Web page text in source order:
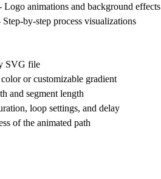
Logo animations and background effects
Step-by-step process visualizations
SVG file
or customizable gradient
and segment length
loop settings, and delay
of the animated path